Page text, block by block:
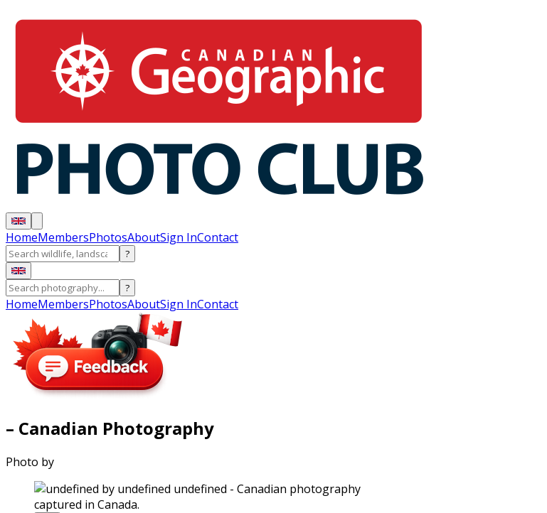
HomeMembersPhotosAboutSign InContact
?
?
HomeMembersPhotosAboutSign InContact
– Canadian Photography
Photo by
captured in Canada.